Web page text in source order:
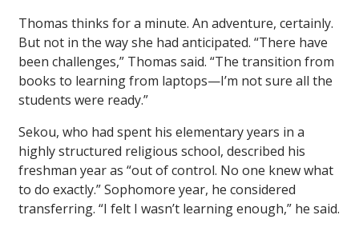
Thomas thinks for a minute. An adventure, certainly.
But not in the way she had anticipated. “There have
been challenges,” Thomas said. “The transition from
books to learning from laptops—I’m not sure all the
students were ready.”
Sekou, who had spent his elementary years in a
highly structured religious school, described his
freshman year as “out of control. No one knew what
to do exactly.” Sophomore year, he considered
transferring. “I felt I wasn’t learning enough,” he said.